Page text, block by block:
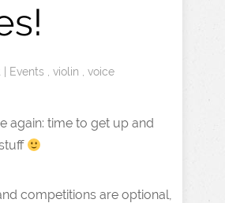
Events violin voice
again: time to get up and
competitions are optional,